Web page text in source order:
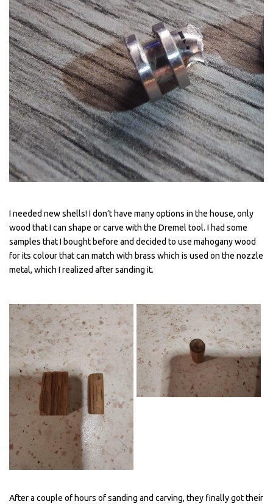
I needed new shells! I don’t have many options in the house, only
wood that I can shape or carve with the Dremel tool. I had some
samples that I bought before and decided to use mahogany wood
for its colour that can match with brass which is used on the nozzle
metal, which I realized after sanding it.
After a couple of hours of sanding and carving, they finally got their